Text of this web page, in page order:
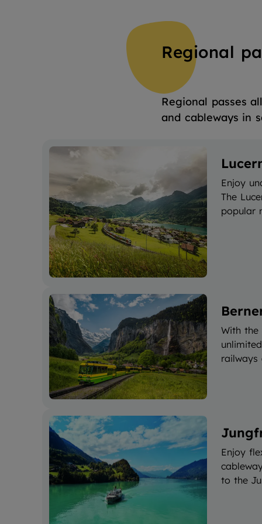
Regional
Regional passes
and cableways in
Enjoy
The
popular
With the
railways
Enjoy
to the